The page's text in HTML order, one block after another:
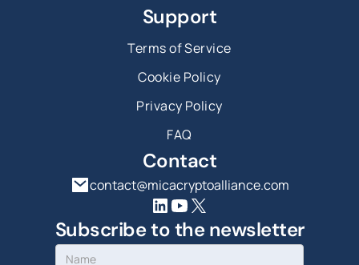
Support
Terms of Service
Cookie Policy
Privacy Policy
FAQ
Contact
contact@micacryptoalliance.com
Subscribe to the newsletter